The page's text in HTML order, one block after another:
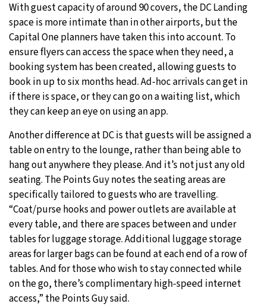
With guest capacity of around 90 covers, the DC Landing
space is more intimate than in other airports, but the
Capital One planners have taken this into account. To
ensure flyers can access the space when they need, a
booking system has been created, allowing guests to
book in up to six months head. Ad-hoc arrivals can get in
if there is space, or they can go on a waiting list, which
they can keep an eye on using an app.
Another difference at DC is that guests will be assigned a
table on entry to the lounge, rather than being able to
hang out anywhere they please. And it’s not just any old
seating. The Points Guy notes the seating areas are
specifically tailored to guests who are travelling.
“Coat/purse hooks and power outlets are available at
every table, and there are spaces between and under
tables for luggage storage. Additional luggage storage
areas for larger bags can be found at each end of a row of
tables. And for those who wish to stay connected while
on the go, there’s complimentary high-speed internet
access,” the Points Guy said.